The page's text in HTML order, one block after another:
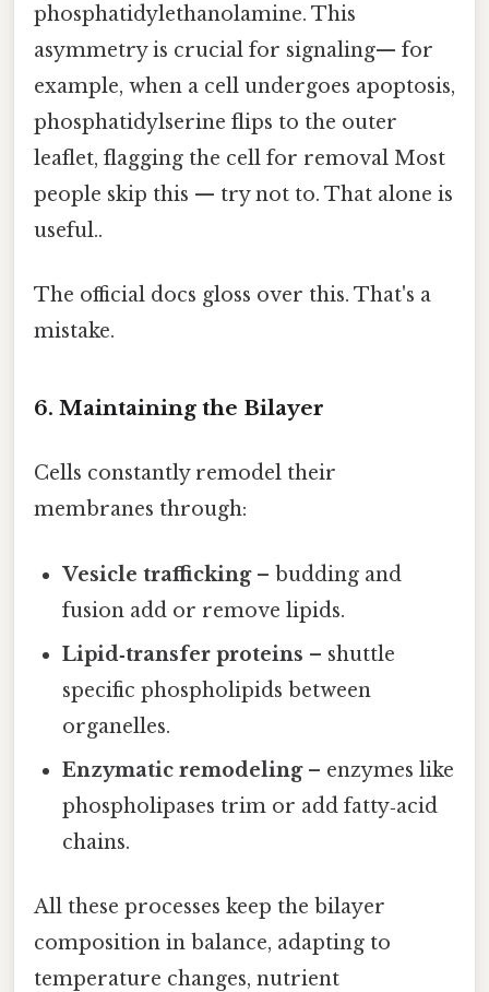
phosphatidylethanolamine. This
asymmetry is crucial for signaling— for
example, when a cell undergoes apoptosis,
phosphatidylserine flips to the outer
leaflet, flagging the cell for removal Most
people skip this — try not to. That alone is
useful..
The official docs gloss over this. That's a
mistake.
6. Maintaining the Bilayer
Cells constantly remodel their
membranes through:
Vesicle trafficking– budding and
fusion add or remove lipids.
Lipid‑transfer proteins – shuttle
specific phospholipids between
organelles.
Enzymatic remodeling– enzymes like
phospholipases trim or add fatty‑acid
chains.
All these processes keep the bilayer
composition in balance, adapting to
temperature changes, nutrient